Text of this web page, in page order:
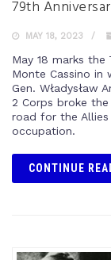
79th
MAY 18, 2023
May 18 marks
Monte Cassino in
Gen. Władysław
2 Corps broke
road for the
occupation.
CONTINUE